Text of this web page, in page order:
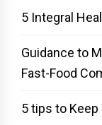
5 Integral
Guidance to
Fast-Food
5 tips to Keep